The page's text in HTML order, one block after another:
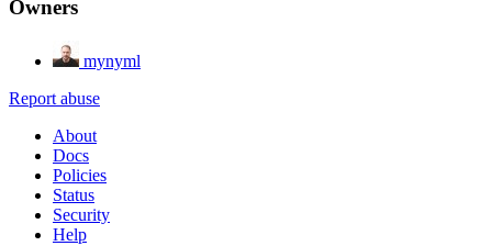
Owners
mynyml
Report abuse
About
Docs
Policies
Status
Security
Help